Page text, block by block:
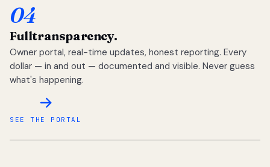
04
Fulltransparency.
Owner portal, real-time updates, honest reporting. Every
dollar — in and out — documented and visible. Never guess
what's happening.
SEE THE PORTAL